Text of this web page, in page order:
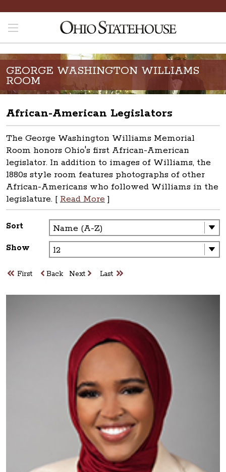
GEORGE WASHINGTON WILLIAMS
ROOM
African-American Legislators
The George Washington Williams Memorial
Room honors Ohio's first African-American
legislator. In addition to images of Williams, the
1880s style room features photographs of other
African-Americans who followed Williams in the
legislature. [ Read More ]
Sort
Show
First Back Next Last